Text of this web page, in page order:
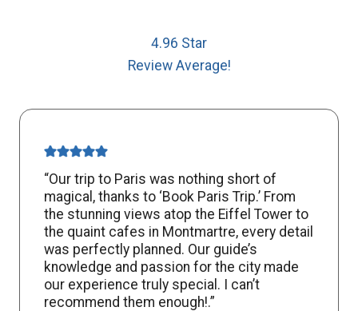
4.96 Star
Review Average!
“Our trip to Paris was nothing short of
magical, thanks to ‘Book Paris Trip.’ From
the stunning views atop the Eiffel Tower to
the quaint cafes in Montmartre, every detail
was perfectly planned. Our guide’s
knowledge and passion for the city made
our experience truly special. I can’t
recommend them enough!.”